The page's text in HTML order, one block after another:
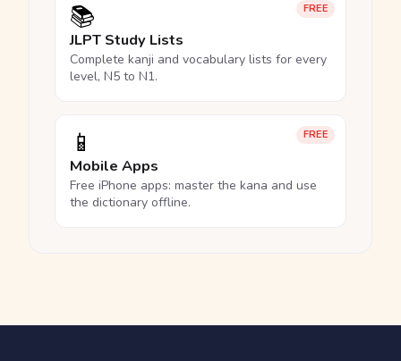
FREE
📚
JLPT Study Lists
Complete kanji and vocabulary lists for every
level, N5 to N1.
FREE
📱
Mobile Apps
Free iPhone apps: master the kana and use
the dictionary offline.